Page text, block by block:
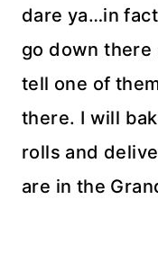
dare ya…in
go down there
tell one of
there. I will
rolls and
are in the